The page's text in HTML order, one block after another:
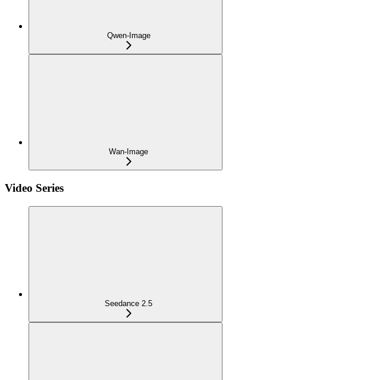
Qwen-Image
Wan-Image
Video Series
Seedance 2.5